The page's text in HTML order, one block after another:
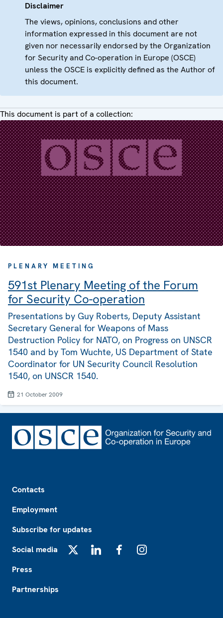
Disclaimer
The views, opinions, conclusions and other
information expressed in this document are not
given nor necessarily endorsed by the Organization
for Security and Co-operation in Europe (OSCE)
unless the OSCE is explicitly defined as the Author of
this document.
This document is part of a collection:
PLENARY MEETING
591st Plenary Meeting of the Forum
for Security Co-operation
Presentations by Guy Roberts, Deputy Assistant
Secretary General for Weapons of Mass
Destruction Policy for NATO, on Progress on UNSCR
1540 and by Tom Wuchte, US Department of State
Coordinator for UN Security Council Resolution
1540, on UNSCR 1540.
21 October 2009
Contacts
Employment
Subscribe for updates
Social media
Press
Partnerships